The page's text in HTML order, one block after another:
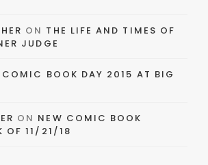
ON THE LIFE AND TIMES OF
JUDGE
COMIC BOOK DAY 2015 AT BIG
ON NEW COMIC BOOK
OF 11/21/18